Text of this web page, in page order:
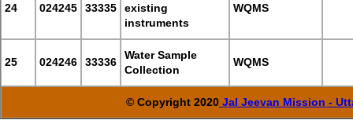
24 024245 33335
existing
instruments
WQMS
25 024246 33336
Water Sample
Collection
WQMS
© Copyright 2020 Jal Jeevan Mission -